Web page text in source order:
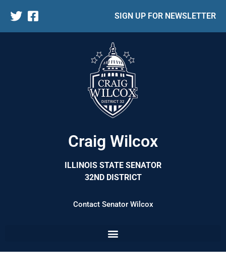
SIGN UP FOR NEWSLETTER
Craig Wilcox
ILLINOIS STATE SENATOR
32ND DISTRICT
Contact Senator Wilcox